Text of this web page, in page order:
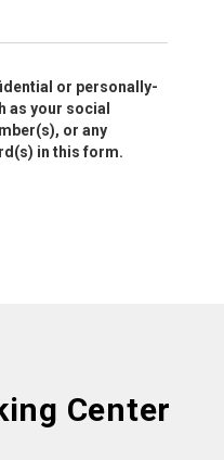
or personally-
as your social
or any
in this form.
Center